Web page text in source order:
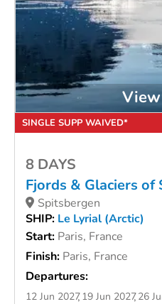
8 DAYS
Fjords & Glaciers of
Spitsbergen
SHIP: Le Lyrial (Arctic)
Start: Paris, France
Finish: Paris, France
Departures:
12 Jun 202719 Jun 202726
SINGLE SUPP WAIVED*